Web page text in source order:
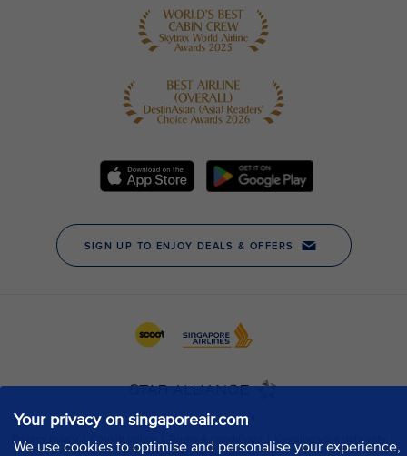
Your privacy on singaporeair.com
We use cookies to optimise and personalise your experience,